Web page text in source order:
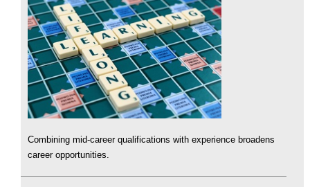
Combining mid-career qualifications with experience broadens
career opportunities.